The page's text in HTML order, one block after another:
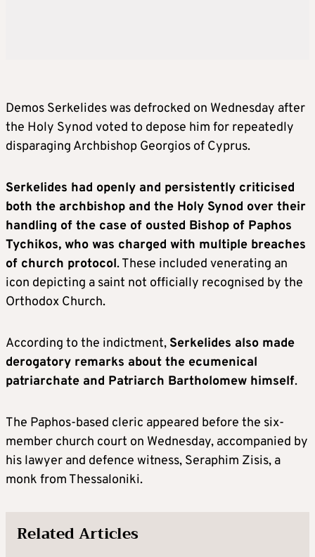
Demos Serkelides was defrocked on Wednesday after
the Holy Synod voted to depose him for repeatedly
disparaging Archbishop Georgios of Cyprus.
Serkelides had openly and persistently criticised
both the archbishop and the Holy Synod over their
handling of the case of ousted Bishop of Paphos
Tychikos, who was charged with multiple breaches
of church protocol. These included venerating an
icon depicting a saint not officially recognised by the
Orthodox Church.
According to the indictment, Serkelides also made
derogatory remarks about the ecumenical
patriarchate and Patriarch Bartholomew himself.
The Paphos-based cleric appeared before the six-
member church court on Wednesday, accompanied by
his lawyer and defence witness, Seraphim Zisis, a
monk from Thessaloniki.
Related Articles